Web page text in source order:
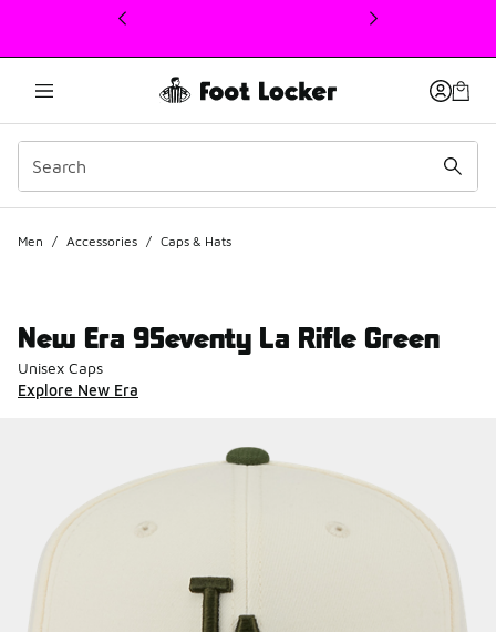
This link will open in a new window
Men / Accessories / Caps & Hats
New Era 9Seventy La Rifle Green
Unisex Caps
Explore New Era